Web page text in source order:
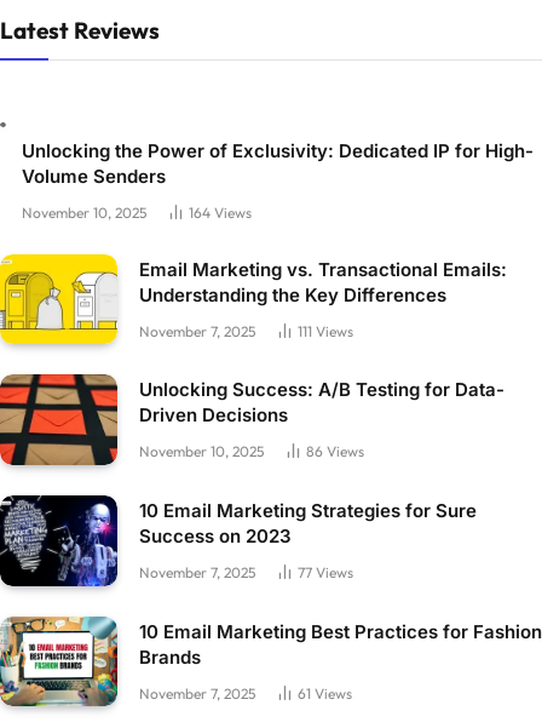
Latest Reviews
Unlocking the Power of Exclusivity: Dedicated IP for High-
Volume Senders
November 10, 2025 164 Views
Email Marketing vs. Transactional Emails:
Understanding the Key Differences
November 7, 2025 111 Views
Unlocking Success: A/B Testing for Data-
Driven Decisions
November 10, 2025 86 Views
10 Email Marketing Strategies for Sure
Success on 2023
November 7, 2025 77 Views
10 Email Marketing Best Practices for Fashion
Brands
November 7, 2025 61 Views